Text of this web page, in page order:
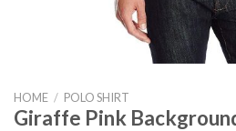
HOME / POLO SHIRT
Giraffe Pink